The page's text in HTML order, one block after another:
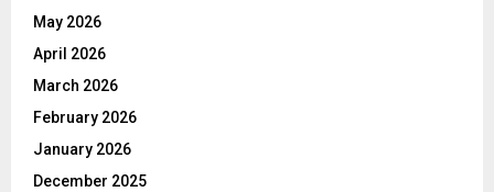
May 2026
April 2026
March 2026
February 2026
January 2026
December 2025